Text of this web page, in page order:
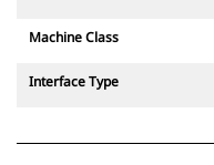
Machine Class
Interface Type